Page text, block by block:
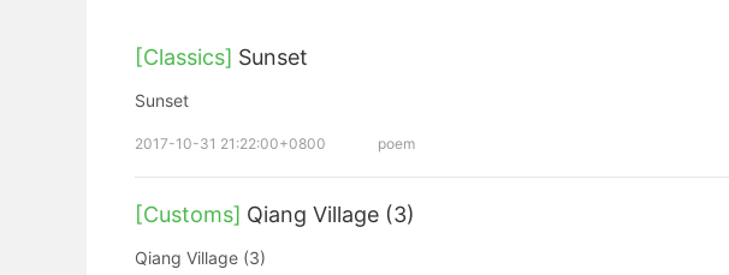
[Classics] Sunset
Sunset
2017-10-31 21:22:00+0800 poem
[Customs] Qiang Village (3)
Qiang Village (3)